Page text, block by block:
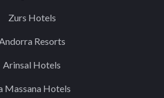
Zurs Hotels
Resorts
Arinsal Hotels
Massana Hotels